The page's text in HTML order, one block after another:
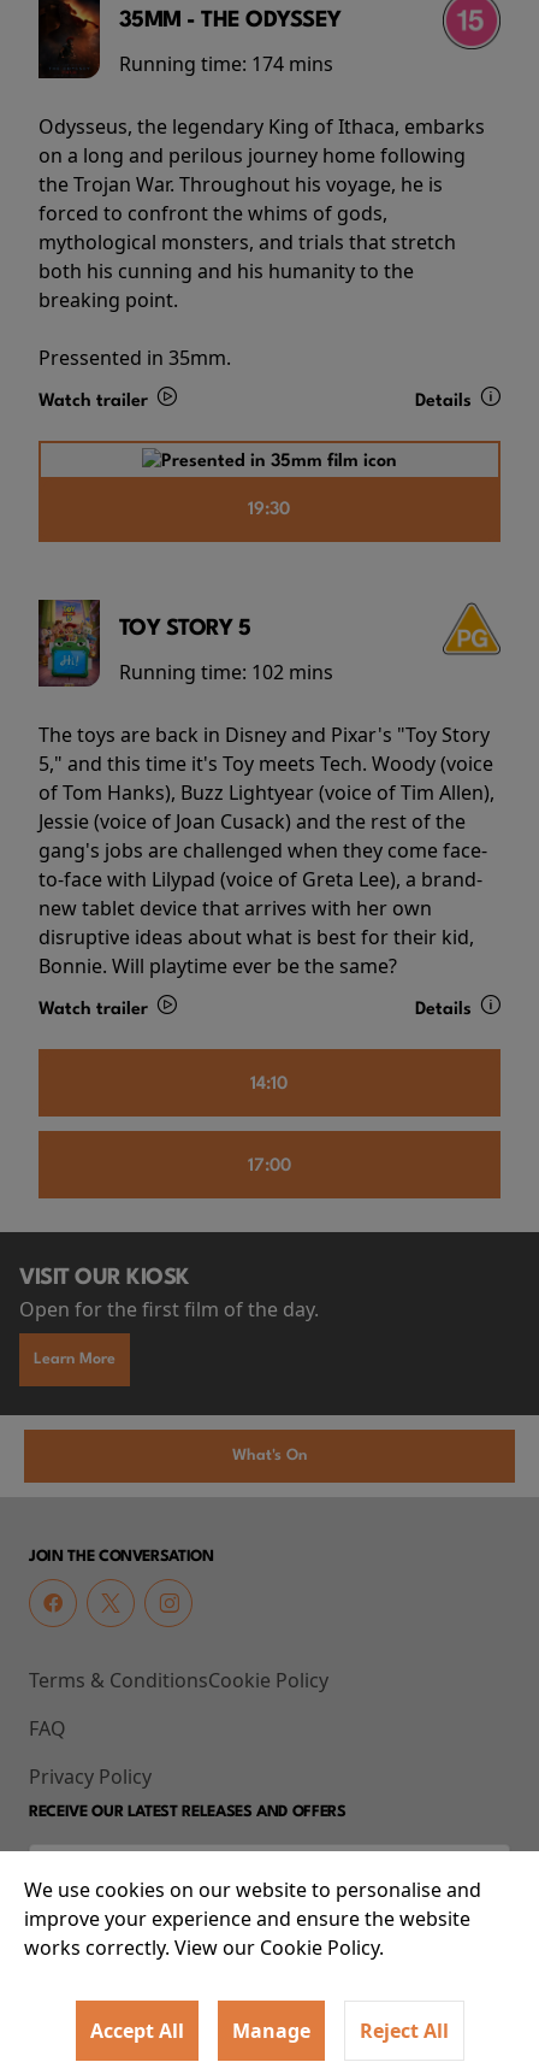
35MM - THE ODYSSEY
Running time: 174 mins
Odysseus, the legendary King of Ithaca, embarks
on a long and perilous journey home following
the Trojan War. Throughout his voyage, he is
forced to confront the whims of gods,
mythological monsters, and trials that stretch
both his cunning and his humanity to the
breaking point.
Pressented in 35mm.
Watch trailer Details
19:30
TOY STORY 5
Running time: 102 mins
The toys are back in Disney and Pixar's "Toy Story
5," and this time it's Toy meets Tech. Woody (voice
of Tom Hanks), Buzz Lightyear (voice of Tim Allen),
Jessie (voice of Joan Cusack) and the rest of the
gang's jobs are challenged when they come face-
to-face with Lilypad (voice of Greta Lee), a brand-
new tablet device that arrives with her own
disruptive ideas about what is best for their kid,
Bonnie. Will playtime ever be the same?
Watch trailer Details
14:10
17:00
VISIT OUR KIOSK
Open for the first film of the day.
Learn More
What's On
JOIN THE CONVERSATION
Terms & Conditions
FAQ
Privacy Policy
Cookie Policy
RECEIVE OUR LATEST RELEASES AND OFFERS
© 2026 93-95 Mile End Road, Whitechapel, London E1 4UJ
We use cookies on our website to personalise and
improve your experience and ensure the website
works correctly. View our Cookie Policy.
Accept All Manage Reject All